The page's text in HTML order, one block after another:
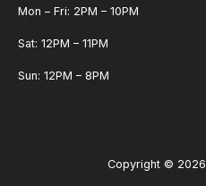
Mon – Fri: 2PM – 10PM
Sat: 12PM – 11PM
Sun: 12PM – 8PM
Copyright © 2026